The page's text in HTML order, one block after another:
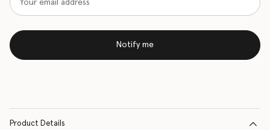
Notify me
Product Details